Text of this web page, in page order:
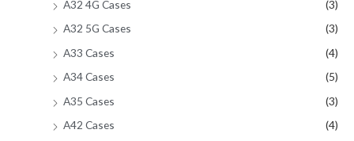
A32 4G Cases
(3)
A32 5G Cases
(3)
A33 Cases
(4)
A34 Cases
(5)
A35 Cases
(3)
A42 Cases
(4)